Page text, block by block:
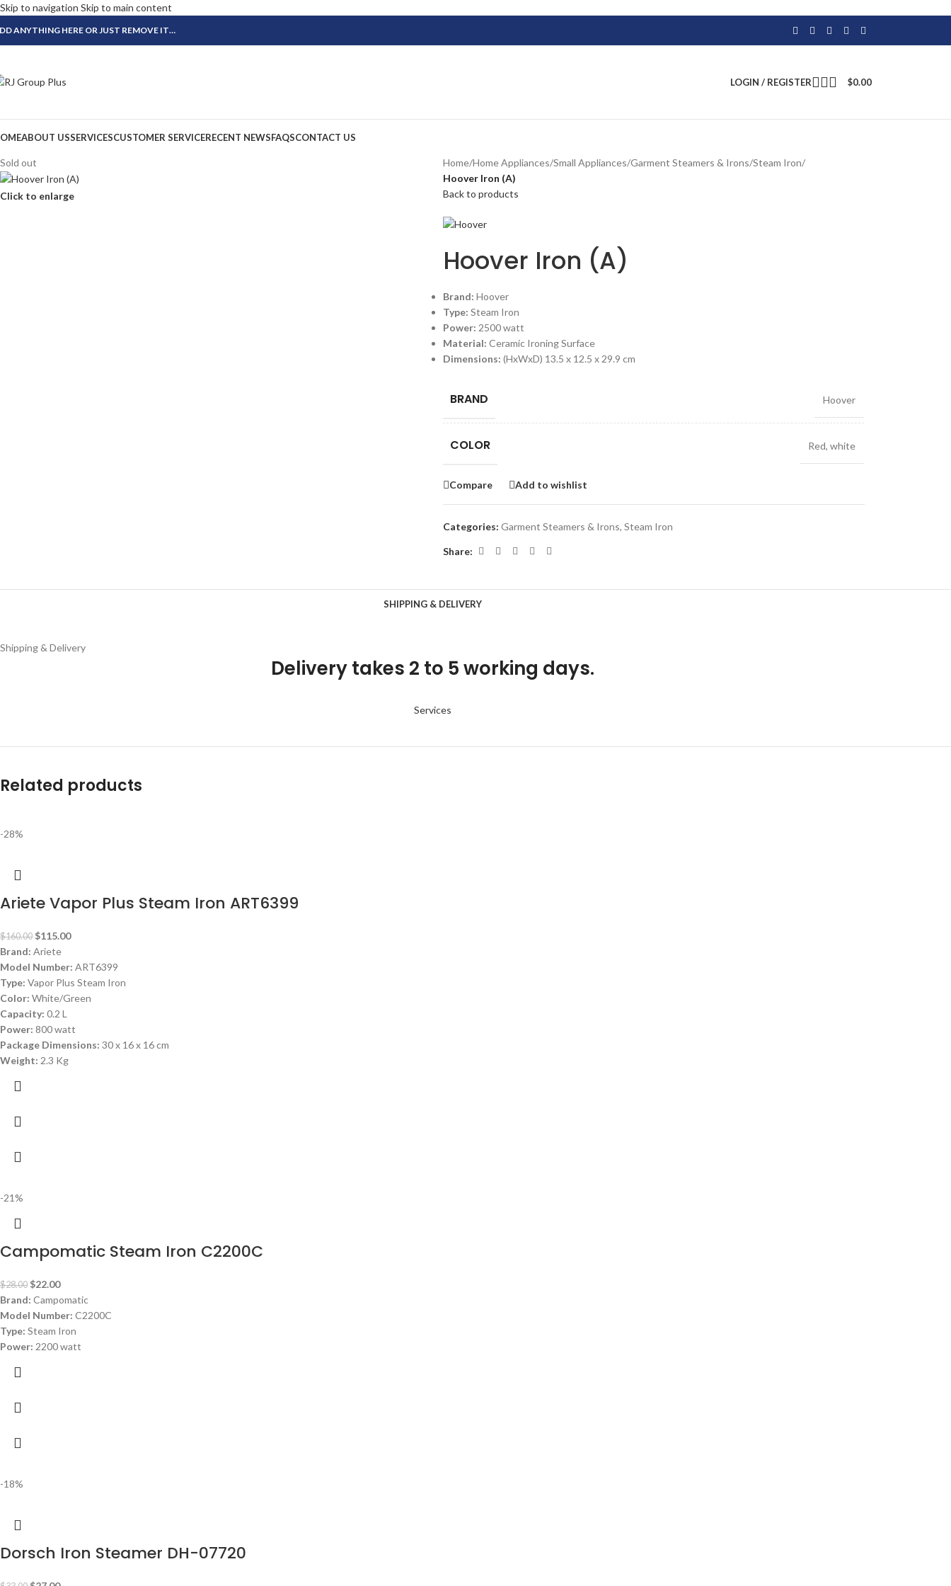
Skip to navigation Skip to main content
ANYTHING HERE OR JUST REMOVE IT…
LOGIN / REGISTER $0.00
ABOUT USSERVICESCUSTOMER SERVICERECENT NEWSFAQSCONTACT US
Sold out
Click to enlarge
Home/Home Appliances/Small Appliances/Garment Steamers & Irons/Steam Iron/
Hoover Iron (A)
Back to products
Hoover Iron (A)
Brand: Hoover
Type: Steam Iron
Power: 2500 watt
Material: Ceramic Ironing Surface
Dimensions: (HxWxD) 13.5 x 12.5 x 29.9 cm
BRAND Hoover
COLOR Red, white
Compare Add to wishlist
Categories: Garment Steamers & Irons, Steam Iron
Share:
SHIPPING & DELIVERY
Shipping & Delivery
Delivery takes 2 to 5 working days.
Services
Related products
-28%
Ariete Vapor Plus Steam Iron ART6399
$160.00 $115.00
Brand: Ariete
Model Number: ART6399
Type: Vapor Plus Steam Iron
Color: White/Green
Capacity: 0.2 L
Power: 800 watt
Package Dimensions: ‎30 x 16 x 16 cm
Weight: 2.3 Kg
-21%
Campomatic Steam Iron C2200C
$28.00 $22.00
Brand: Campomatic
Model Number: C2200C
Type: Steam Iron
Power: 2200 watt
-18%
Dorsch Iron Steamer DH-07720